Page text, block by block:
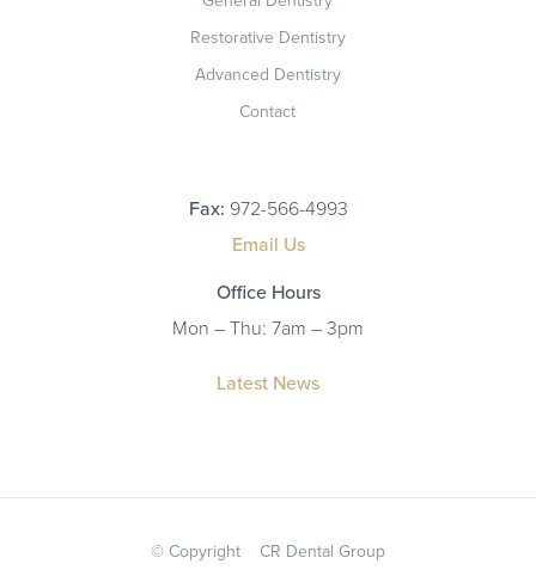
Restorative Dentistry
Advanced Dentistry
Contact
Fax: 972-566-4993
Email Us
Office Hours
Mon – Thu: 7am – 3pm
Latest News
© Copyright CR Dental Group